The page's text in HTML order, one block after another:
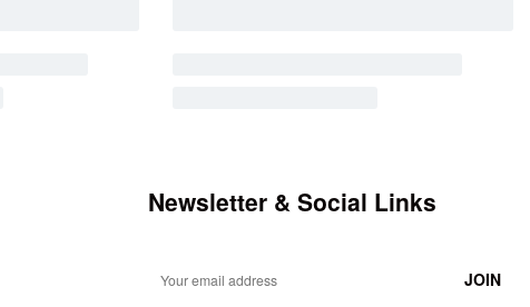
Newsletter & Social Links